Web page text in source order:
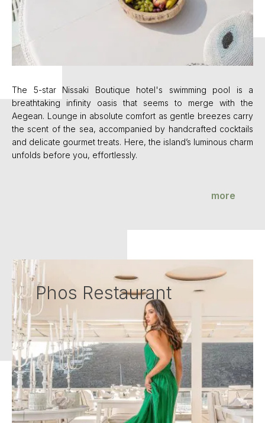
The 5-star Nissaki Boutique hotel's swimming pool is a
breathtaking infinity oasis that seems to merge with the
Aegean. Lounge in absolute comfort as gentle breezes carry
the scent of the sea, accompanied by handcrafted cocktails
and delicate gourmet treats. Here, the island’s luminous charm
unfolds before you, effortlessly.
more
Phos Restaurant